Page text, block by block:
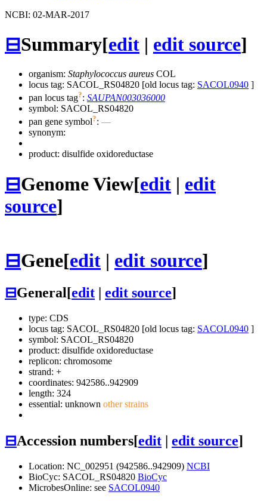
NCBI: 02-MAR-2017
⊟Summary[edit | edit source]
organism: Staphylococcus aureus COL
locus tag: SACOL_RS04820 [old locus tag: SACOL0940 ]
pan locus tag?: SAUPAN003036000
symbol: SACOL_RS04820
pan gene symbol?: —
synonym:
product: disulfide oxidoreductase
⊟Genome View[edit | edit
source]
⊟Gene[edit | edit source]
⊟General[edit edit source]
type: CDS
locus tag: SACOL_RS04820 [old locus tag: SACOL0940 ]
symbol: SACOL_RS04820
product: disulfide oxidoreductase
replicon: chromosome
strand: +
coordinates: 942586..942909
length: 324
essential: unknown other strains
⊟Accession numbers[edit | edit source]
Location: NC_002951 (942586..942909) NCBI
BioCyc: SACOL_RS04820 BioCyc
MicrobesOnline: see SACOL0940